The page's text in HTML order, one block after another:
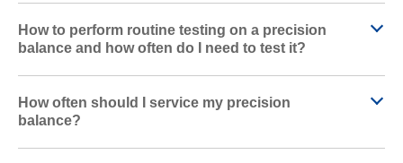
How to perform routine testing on a precision
balance and how often do I need to test it?
How often should I service my precision
balance?